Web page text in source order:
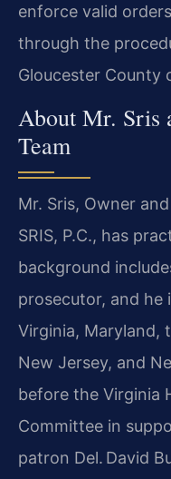
enforce valid
through the
Gloucester County
About Mr. Sris
Team
Mr. Sris, Owner
SRIS, P.C., has
background
prosecutor, and he
Virginia, Maryland,
New Jersey, and
before the Virginia
Committee in
patron Del. David